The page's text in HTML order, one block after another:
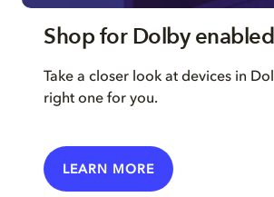
Shop for Dolby
Take a closer look at devices in
right one for you.
LEARN MORE